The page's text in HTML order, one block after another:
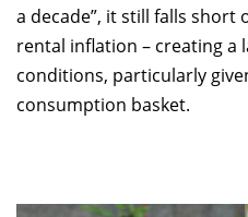
a decade”, it still falls short
rental inflation – creating a
conditions, particularly
consumption basket.